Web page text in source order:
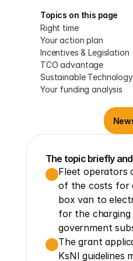
Topics on this page
Right time
Your action plan
Incentives & Legislation
TCO advantage
Sustainable Technology
Your funding analysis
The topic briefly
Fleet operators
of the costs for
box van to
for the
government
The grant
KsNI guidelines